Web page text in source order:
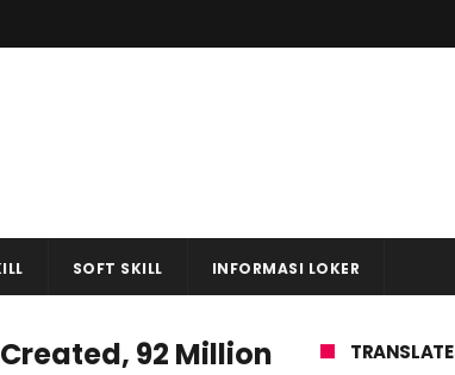
SOFT SKILL INFORMASI LOKER
92 Million
TRANSLATE